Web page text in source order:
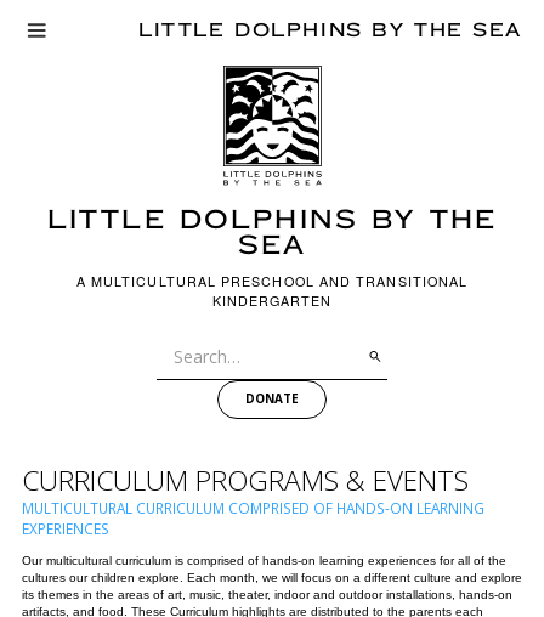
LITTLE dOLPHINS BY THE
SEA
A MULTICULTURAL PRESCHOOL AND TRANSITIONAL
KINDERGARTEN
DONATE
LITTLE DOLPHINS BY THE SEA
CURRICULUM PROGRAMS & EVENTS
MULTICULTURAL CURRICULUM COMPRISED OF HANDS-ON LEARNING
EXPERIENCES
Our multicultural curriculum is comprised of hands-on learning experiences for all of the
cultures our children explore. Each month, we will focus on a different culture and explore
its themes in the areas of art, music, theater, indoor and outdoor installations, hands-on
artifacts, and food. These Curriculum highlights are distributed to the parents each